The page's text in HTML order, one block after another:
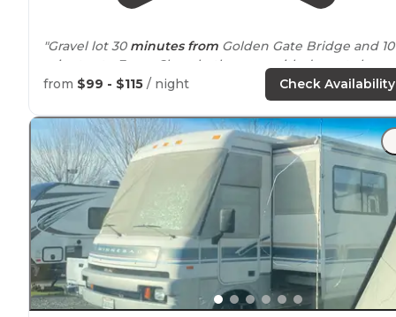
"Gravel lot 30 minutes from Golden Gate Bridge and 10
minutes to Ferry. Clean bathrooms with decent
and security. Public laundromat on premises has
"30 minsaway fromthe City. A bit pricy but that is to
expected in SF."
from $99 - $115 / night Check Availability